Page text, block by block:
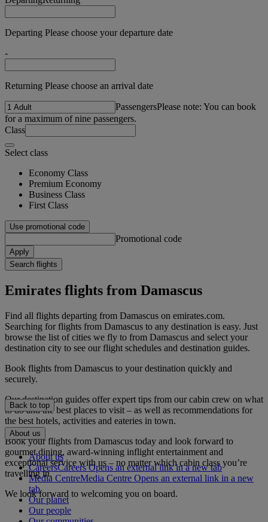
Departing Please choose your departure date
-
Returning Please choose an arrival date
PassengersPlease note: You can book
for a maximum of nine passengers.
Class
Select class
Economy Class
Premium Economy
Business Class
First Class
Use promotional code
Promotional code
Apply
Search flights
Emirates flights from Damascus
Find all flights departing from Damascus on emirates.com.
Searching for flights from Damascus to any destination is easy. Just
browse the list of cities we fly to from Damascus and select your
destination city to see our flight schedules and destination guides.
Book flights from Damascus to your destination quickly and
securely.
Our destination guides offer expert tips from our cabin crew on what
to do and the best places to visit – as well as recommendations for
the best hotels, activities and eateries in town.
Book your flights from Damascus today and look forward to
gourmet dining, award-winning inflight entertainment and
exceptional service with us – no matter which cabin class you’re
travelling in.
We look forward to welcoming you on board.
Back to top
About us
About us
CareersCareers Opens an external link in a new tab
Media CentreMedia Centre Opens an external link in a new
tab
Our planet
Our people